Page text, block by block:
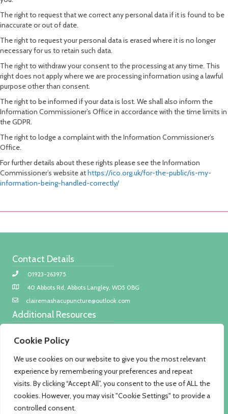
Cookie Policy
We use cookies on our website to give you the most relevant
experience by remembering your preferences and repeat
visits. By clicking “Accept All”, you consent to the use of ALL the
cookies. However, you may visit "Cookie Settings" to provide a
controlled consent.
The right to request that we correct any personal data if it is found to be
inaccurate or out of date.
The right to request your personal data is erased where it is no longer
necessary for us to retain such data.
The right to withdraw your consent to the processing at any time. This
right does not apply where we are processing information using a lawful
purpose other than consent.
The right to be informed if your data is lost. We shall also inform the
Information Commissioner’s Office in accordance with the time limits in
the GDPR.
The right to lodge a complaint with the Information Commissioner’s
Office.
For further details about these rights please see the Information
Commissioner’s website athttps://ico.org.uk/for-the-public/is-my-
information-being-handled-correctly/
Contact Details
01923-263975
40 Abbots Rd, Abbots Langley, WD5 0BG
clairemashacupuncture@outlook.com
Additional Resources
COVID-19 safety
Treatment fees
About Me
I am a member of the British Acupuncture Council as such I
adhere to strict codes of practice to ensure the best care
possible according to evidence-based medicine.